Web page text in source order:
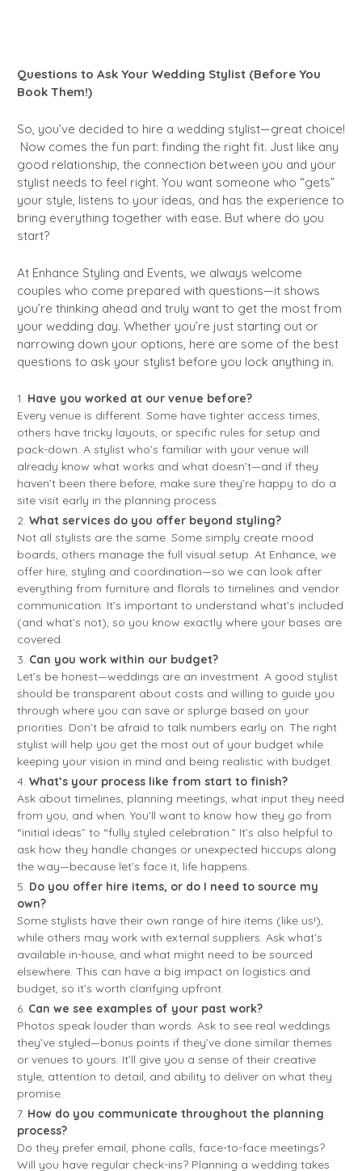
Questions to Ask Your Wedding Stylist (Before You
Book Them!)
So, you’ve decided to hire a wedding stylist—great choice!
Now comes the fun part: finding the right fit. Just like any
good relationship, the connection between you and your
stylist needs to feel right. You want someone who “gets”
your style, listens to your ideas, and has the experience to
bring everything together with ease. But where do you
start?
At Enhance Styling and Events, we always welcome
couples who come prepared with questions—it shows
you’re thinking ahead and truly want to get the most from
your wedding day. Whether you’re just starting out or
narrowing down your options, here are some of the best
questions to ask your stylist before you lock anything in.
Have you worked at our venue before?
Every venue is different. Some have tighter access times,
others have tricky layouts, or specific rules for setup and
pack-down. A stylist who’s familiar with your venue will
already know what works and what doesn’t—and if they
haven’t been there before, make sure they’re happy to do a
site visit early in the planning process.
What services do you offer beyond styling?
Not all stylists are the same. Some simply create mood
boards, others manage the full visual setup. At Enhance, we
offer hire, styling and coordination—so we can look after
everything from furniture and florals to timelines and vendor
communication. It’s important to understand what’s included
(and what’s not), so you know exactly where your bases are
covered.
Can you work within our budget?
Let’s be honest—weddings are an investment. A good stylist
should be transparent about costs and willing to guide you
through where you can save or splurge based on your
priorities. Don’t be afraid to talk numbers early on. The right
stylist will help you get the most out of your budget while
keeping your vision in mind and being realistic with budget.
What’s your process like from start to finish?
Ask about timelines, planning meetings, what input they need
from you, and when. You’ll want to know how they go from
“initial ideas” to “fully styled celebration.” It’s also helpful to
ask how they handle changes or unexpected hiccups along
the way—because let’s face it, life happens.
Do you offer hire items, or do I need to source my
own?
Some stylists have their own range of hire items (like us!),
while others may work with external suppliers. Ask what’s
available in-house, and what might need to be sourced
elsewhere. This can have a big impact on logistics and
budget, so it’s worth clarifying upfront.
Can we see examples of your past work?
Photos speak louder than words. Ask to see real weddings
they’ve styled—bonus points if they’ve done similar themes
or venues to yours. It’ll give you a sense of their creative
style, attention to detail, and ability to deliver on what they
promise.
How do you communicate throughout the planning
process?
Do they prefer email, phone calls, face-to-face meetings?
Will you have regular check-ins? Planning a wedding takes